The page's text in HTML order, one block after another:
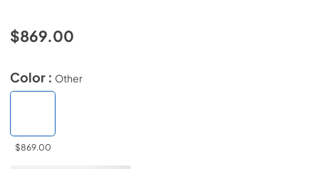
$869.00
Color : Other
$869.00